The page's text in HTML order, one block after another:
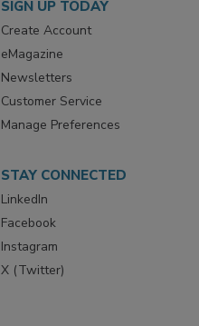
SIGN UP TODAY
Create Account
eMagazine
Newsletters
Customer Service
STAY CONNECTED
LinkedIn
Facebook
Instagram